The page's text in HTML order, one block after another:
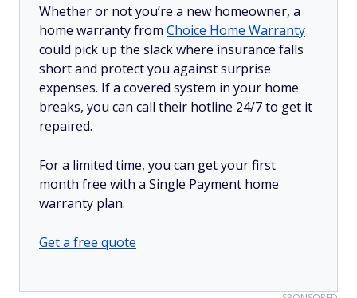
Whether or not you’re a new homeowner, a
home warranty from Choice Home Warranty
could pick up the slack where insurance falls
short and protect you against surprise
expenses. If a covered system in your home
breaks, you can call their hotline 24/7 to get it
repaired.
For a limited time, you can get your first
month free with a Single Payment home
warranty plan.
Get a free quote